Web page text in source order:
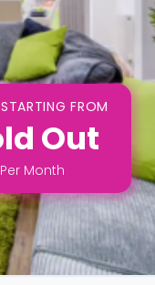
FROM
Out
Per Month